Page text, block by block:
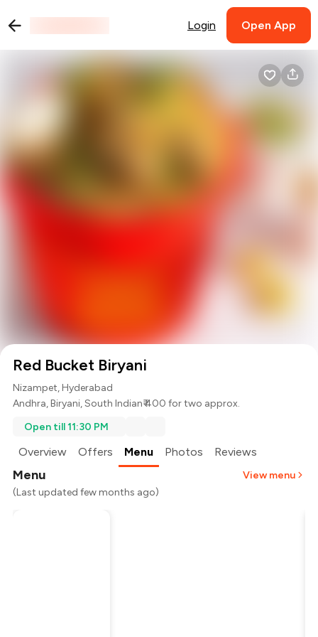
Login Open App
Red Bucket Biryani
Nizampet, Hyderabad
Andhra,Biryani,South Indian₹ 400 for two approx.
Open till 11:30 PM
Overview Offers Menu Photos Reviews
Menu
View menu
(Last updated few months ago)